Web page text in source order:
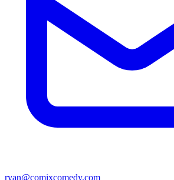
ryan@comixcomedy.com